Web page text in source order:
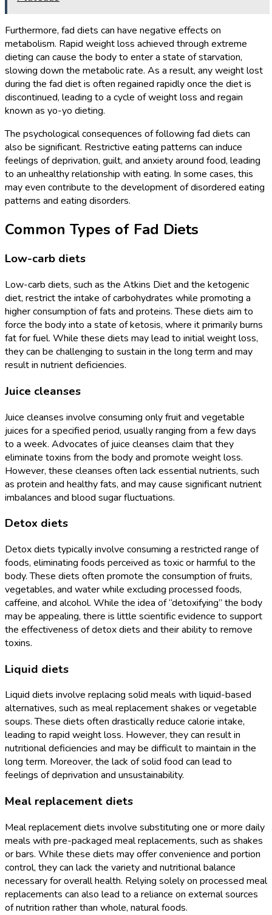
Furthermore, fad diets can have negative effects on
metabolism. Rapid weight loss achieved through extreme
dieting can cause the body to enter a state of starvation,
slowing down the metabolic rate. As a result, any weight lost
during the fad diet is often regained rapidly once the diet is
discontinued, leading to a cycle of weight loss and regain
known as yo-yo dieting.
The psychological consequences of following fad diets can
also be significant. Restrictive eating patterns can induce
feelings of deprivation, guilt, and anxiety around food, leading
to an unhealthy relationship with eating. In some cases, this
may even contribute to the development of disordered eating
patterns and eating disorders.
Common Types of Fad Diets
Low-carb diets
Low-carb diets, such as the Atkins Diet and the ketogenic
diet, restrict the intake of carbohydrates while promoting a
higher consumption of fats and proteins. These diets aim to
force the body into a state of ketosis, where it primarily burns
fat for fuel. While these diets may lead to initial weight loss,
they can be challenging to sustain in the long term and may
result in nutrient deficiencies.
Juice cleanses
Juice cleanses involve consuming only fruit and vegetable
juices for a specified period, usually ranging from a few days
to a week. Advocates of juice cleanses claim that they
eliminate toxins from the body and promote weight loss.
However, these cleanses often lack essential nutrients, such
as protein and healthy fats, and may cause significant nutrient
imbalances and blood sugar fluctuations.
Detox diets
Detox diets typically involve consuming a restricted range of
foods, eliminating foods perceived as toxic or harmful to the
body. These diets often promote the consumption of fruits,
vegetables, and water while excluding processed foods,
caffeine, and alcohol. While the idea of “detoxifying” the body
may be appealing, there is little scientific evidence to support
the effectiveness of detox diets and their ability to remove
toxins.
Liquid diets
Liquid diets involve replacing solid meals with liquid-based
alternatives, such as meal replacement shakes or vegetable
soups. These diets often drastically reduce calorie intake,
leading to rapid weight loss. However, they can result in
nutritional deficiencies and may be difficult to maintain in the
long term. Moreover, the lack of solid food can lead to
feelings of deprivation and unsustainability.
Meal replacement diets
Meal replacement diets involve substituting one or more daily
meals with pre-packaged meal replacements, such as shakes
or bars. While these diets may offer convenience and portion
control, they can lack the variety and nutritional balance
necessary for overall health. Relying solely on processed meal
replacements can also lead to a reliance on external sources
of nutrition rather than whole, natural foods.